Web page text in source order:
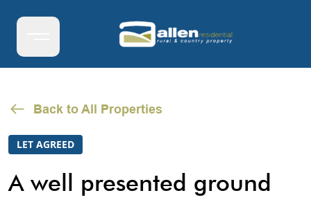
Back to All Properties
LET AGREED
A well presented ground